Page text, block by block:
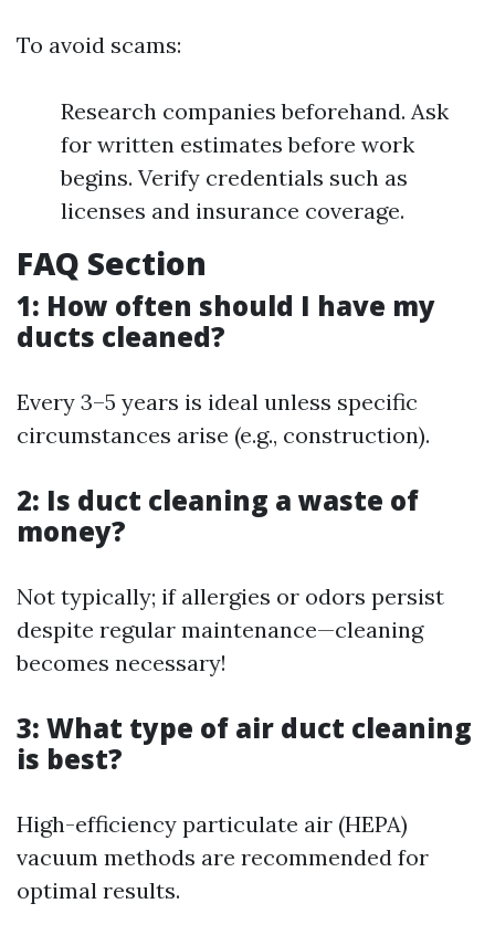
To avoid scams:
Research companies beforehand. Ask
for written estimates before work
begins. Verify credentials such as
licenses and insurance coverage.
FAQ Section
1: How often should I have my
ducts cleaned?
Every 3–5 years is ideal unless specific
circumstances arise (e.g., construction).
2: Is duct cleaning a waste of
money?
Not typically; if allergies or odors persist
despite regular maintenance—cleaning
becomes necessary!
3: What type of air duct cleaning
is best?
High-efficiency particulate air (HEPA)
vacuum methods are recommended for
optimal results.